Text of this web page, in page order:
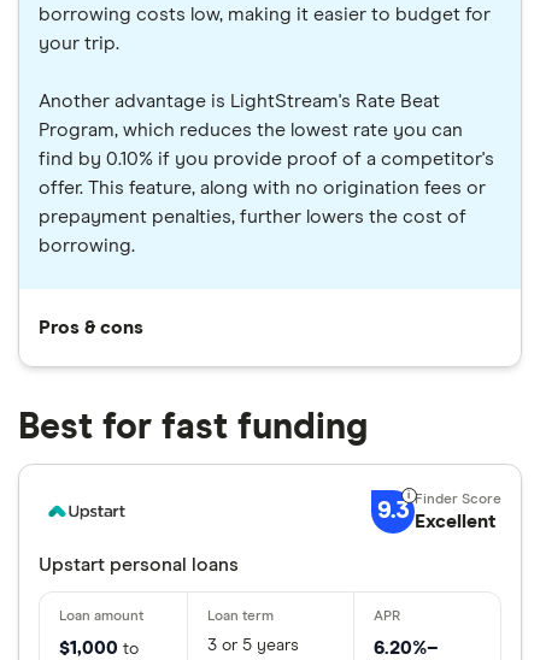
borrowing costs low, making it easier to budget for
your trip.
Another advantage is LightStream's Rate Beat
Program, which reduces the lowest rate you can
find by 0.10% if you provide proof of a competitor's
offer. This feature, along with no origination fees or
prepayment penalties, further lowers the cost of
borrowing.
Pros & cons
Best for fast funding
9.3 Excellent
Upstart personal loans
$1,000 to 3 or 5 years
6.20%–